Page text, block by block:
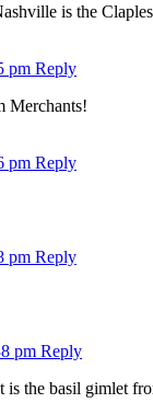
is the
pm Reply
Merchants!
pm Reply
pm Reply
pm Reply
the basil gimlet